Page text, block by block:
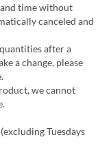
time without
canceled and
after a
a change, please
we cannot
Tuesdays